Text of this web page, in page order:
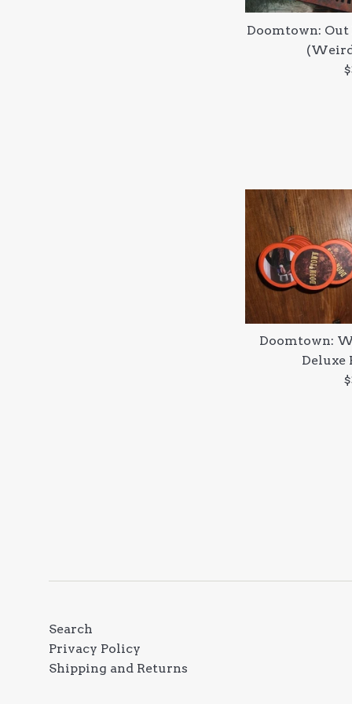
Doomtown: Out
Doomtown:
Deluxe
Search
Privacy Policy
Shipping and Returns